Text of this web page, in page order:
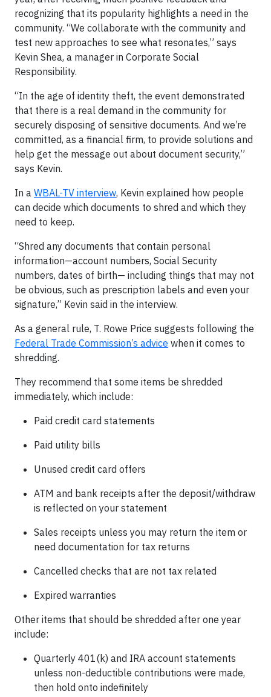
recognizing that its popularity highlights a need in the
community. “We collaborate with the community and
test new approaches to see what resonates,” says
Kevin Shea, a manager in Corporate Social
Responsibility.
“In the age of identity theft, the event demonstrated
that there is a real demand in the community for
securely disposing of sensitive documents. And we’re
committed, as a financial firm, to provide solutions and
help get the message out about document security,”
says Kevin.
In a WBAL-TV interview, Kevin explained how people
can decide which documents to shred and which they
need to keep.
“Shred any documents that contain personal
information—account numbers, Social Security
numbers, dates of birth— including things that may not
be obvious, such as prescription labels and even your
signature,” Kevin said in the interview.
As a general rule, T. Rowe Price suggests following the
Federal Trade Commission’s advice when it comes to
shredding.
They recommend that some items be shredded
immediately, which include:
Paid credit card statements
Paid utility bills
Unused credit card offers
ATM and bank receipts after the deposit/withdraw
is reflected on your statement
Sales receipts unless you may return the item or
need documentation for tax returns
Cancelled checks that are not tax related
Expired warranties
Other items that should be shredded after one year
include:
Quarterly 401(k) and IRA account statements
unless non-deductible contributions were made,
then hold onto indefinitely